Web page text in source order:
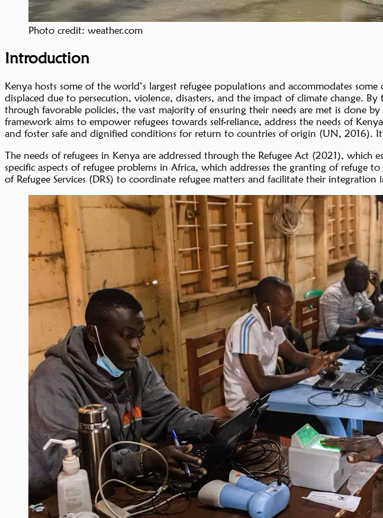
Photo credit: weather.com
Introduction
Kenya hosts some of the world’s largest refugee populations and accommodates
displaced due to persecution, violence, disasters, and the impact of climate change.
through favorable policies, the vast majority of ensuring their needs are met is done
framework aims to empower refugees towards self-reliance, address the needs of
and foster safe and dignified conditions for return to countries of origin (UN, 2016). It
The needs of refugees in Kenya are addressed through the Refugee Act (2021),
specific aspects of refugee problems in Africa, which addresses the granting of refuge
of Refugee Services (DRS) to coordinate refugee matters and facilitate their integration